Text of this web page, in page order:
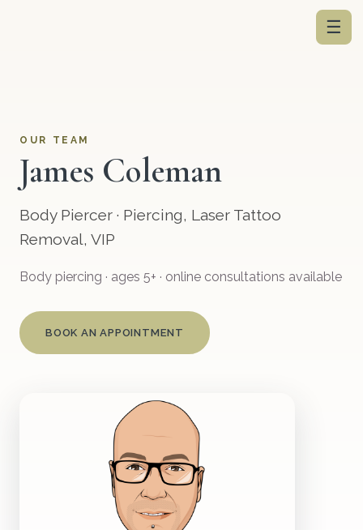
☰
OUR TEAM
James Coleman
Body Piercer · Piercing, Laser Tattoo
Removal, VIP
Body piercing · ages 5+ · online consultations available
BOOK AN APPOINTMENT